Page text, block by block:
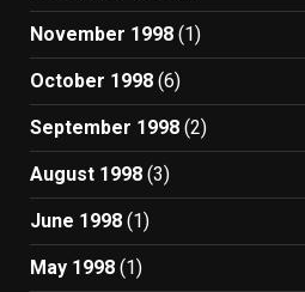
November 1998 (1)
October 1998 (6)
September 1998 (2)
August 1998 (3)
June 1998 (1)
May 1998 (1)